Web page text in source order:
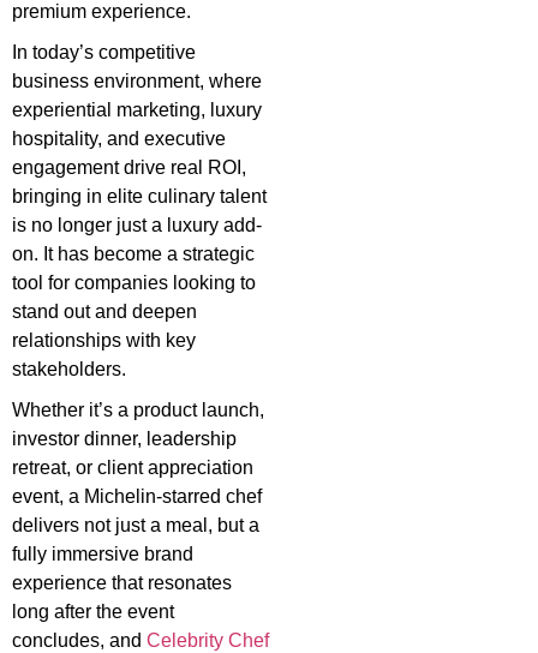
premium experience.
In today’s competitive
business environment, where
experiential marketing, luxury
hospitality, and executive
engagement drive real ROI,
bringing in elite culinary talent
is no longer just a luxury add-
on. It has become a strategic
tool for companies looking to
stand out and deepen
relationships with key
stakeholders.
Whether it’s a product launch,
investor dinner, leadership
retreat, or client appreciation
event, a Michelin-starred chef
delivers not just a meal, but a
fully immersive brand
experience that resonates
long after the event
concludes, and Celebrity Chef